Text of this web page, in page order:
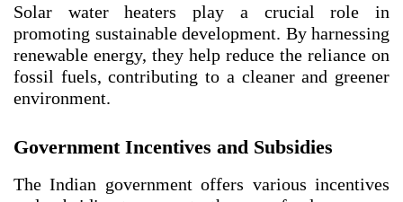
Solar water heaters play a crucial role in
promoting sustainable development. By harnessing
renewable energy, they help reduce the reliance on
fossil fuels, contributing to a cleaner and greener
environment.
Government Incentives and Subsidies
The Indian government offers various incentives